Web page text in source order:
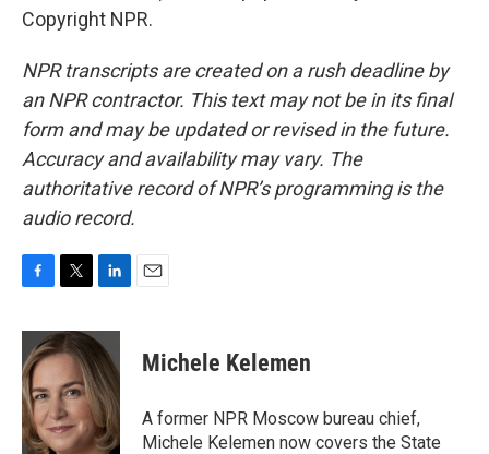
Copyright NPR.
NPR transcripts are created on a rush deadline by
an NPR contractor. This text may not be in its final
form and may be updated or revised in the future.
Accuracy and availability may vary. The
authoritative record of NPR’s programming is the
audio record.
c
e
b
o
o
k
i
t
t
e
r
n
k
e
d
I
n
Michele Kelemen
A former NPR Moscow bureau chief,
Michele Kelemen now covers the State